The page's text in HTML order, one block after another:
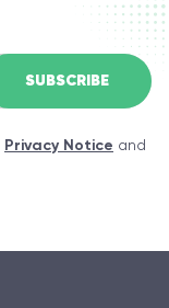
Privacy Notice and